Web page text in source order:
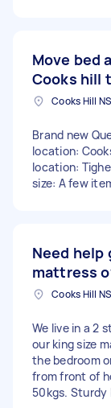
Move bed
Cooks hill
Cooks Hill
Brand new
location:
location:
size: A few
Need help
mattress
Cooks Hill
We live in a 2
our king size
the bedroom
from front of
50kgs. Sturdy